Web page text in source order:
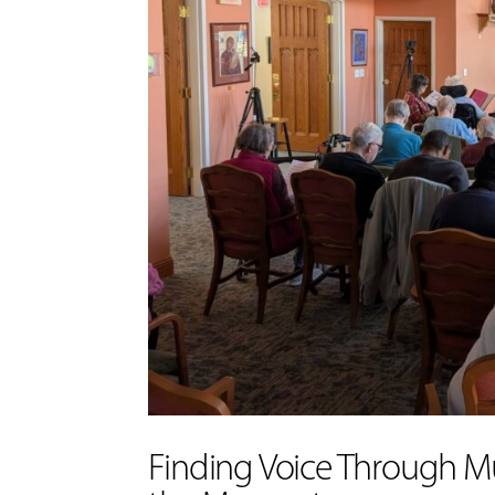
Finding Voice Through